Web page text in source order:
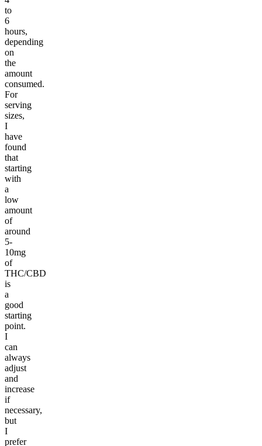
to
6
hours,
depending
on
the
amount
consumed.
For
serving
sizes,
I
have
found
that
starting
with
a
low
amount
of
around
5-
10mg
of
THC/CBD
is
a
good
starting
point.
I
can
always
adjust
and
increase
if
necessary,
but
I
prefer